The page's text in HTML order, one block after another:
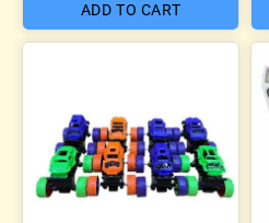
ADD TO CART